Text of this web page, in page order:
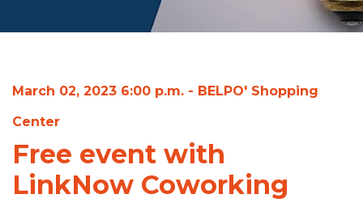
March 02, 2023 6:00 p.m. - BELPO' Shopping
Center
Free event with
LinkNow Coworking